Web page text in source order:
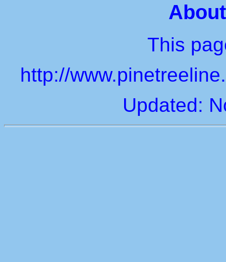
This
http://
Updated: